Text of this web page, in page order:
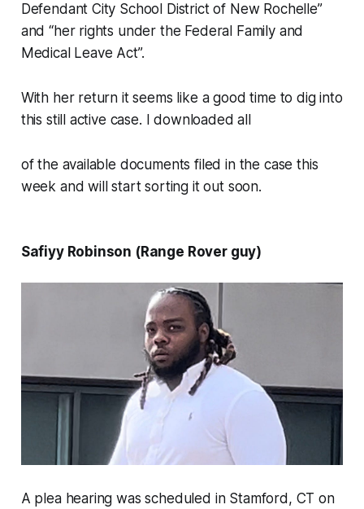
Defendant City School District of New Rochelle”
and “her rights under the Federal Family and
Medical Leave Act”.
With her return it seems like a good time to dig into
this still active case. I downloaded all
of the available documents filed in the case this
week and will start sorting it out soon.
Safiyy Robinson (Range Rover guy)
A plea hearing was scheduled in Stamford, CT on